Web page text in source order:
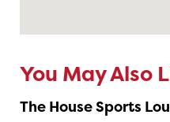
You May Also
The House Sports